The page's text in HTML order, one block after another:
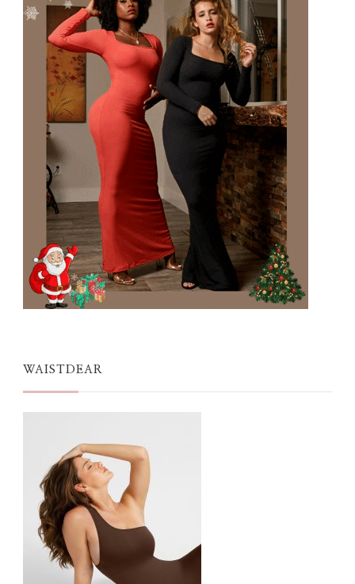
WAISTDEAR